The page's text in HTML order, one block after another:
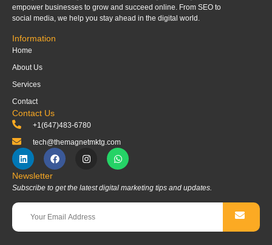
empower businesses to grow and succeed online. From SEO to
social media, we help you stay ahead in the digital world.
Information
Home
About Us
Services
Contact
Contact Us
+1(647)483-6780
tech@themagnetmktg.com
Newsletter
Subscribe to get the latest digital marketing tips and updates.